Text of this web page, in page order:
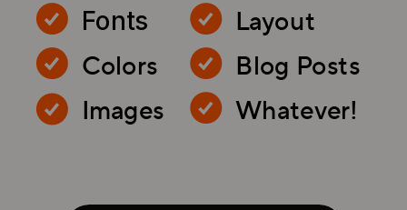
Whatever!
Fonts
Colors
Layout
Blog Posts
Images